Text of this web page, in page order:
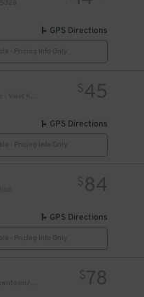
GPS Directions
- Pricing Info Only
$45
GPS Directions
- Pricing Info Only
$84
GPS Directions
- Pricing Info Only
$78